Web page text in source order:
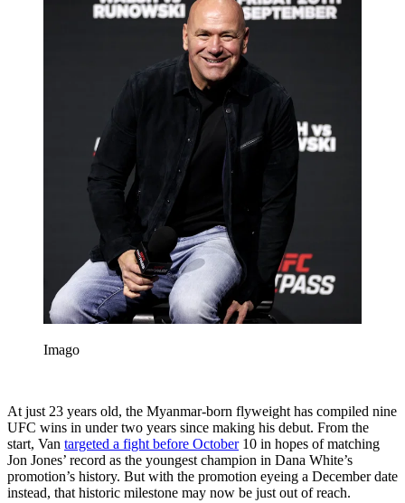
Imago
At just 23 years old, the Myanmar-born flyweight has compiled nine
UFC wins in under two years since making his debut. From the
start, Van targeted a fight before October10 in hopes of matching
Jon Jones’ record as the youngest champion in Dana White’s
promotion’s history. But with the promotion eyeing a December date
instead, that historic milestone may now be just out of reach.